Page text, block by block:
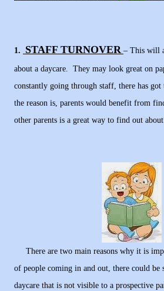
1. STAFF TURNOVER – This will
about a daycare. They may look great on
constantly going through staff, there has
the reason is, parents would benefit from
other parents is a great way to find out
There are two main reasons why it is
of people coming in and out, there could be
daycare that is not visible to a prospective